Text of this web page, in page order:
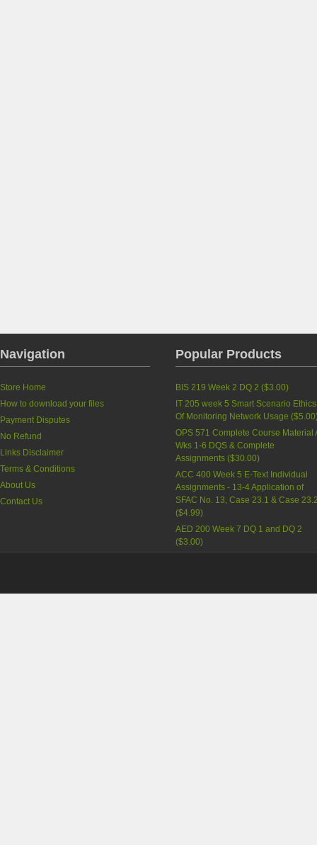
Navigation
Store Home
How to download your files
Payment Disputes
No Refund
Links Disclaimer
Terms & Conditions
About Us
Contact Us
Popular Products
BIS 219 Week 2 DQ 2 ($3.00)
IT 205 week 5 Smart Scenario Ethics
Of Monitoring Network Usage ($5.00
OPS 571 Complete Course Material
Wks 1-6 DQS & Complete
Assignments ($30.00)
ACC 400 Week 5 E-Text Individual
Assignments - 13-4 Application of
SFAC No. 13, Case 23.1 & Case
($4.99)
AED 200 Week 7 DQ 1 and DQ 2
($3.00)